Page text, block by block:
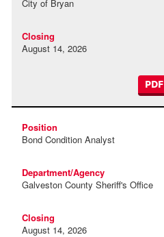
City of Bryan
August 14, 2026
PDF
Bond Condition Analyst
Galveston County Sheriff's Office
August 14, 2026